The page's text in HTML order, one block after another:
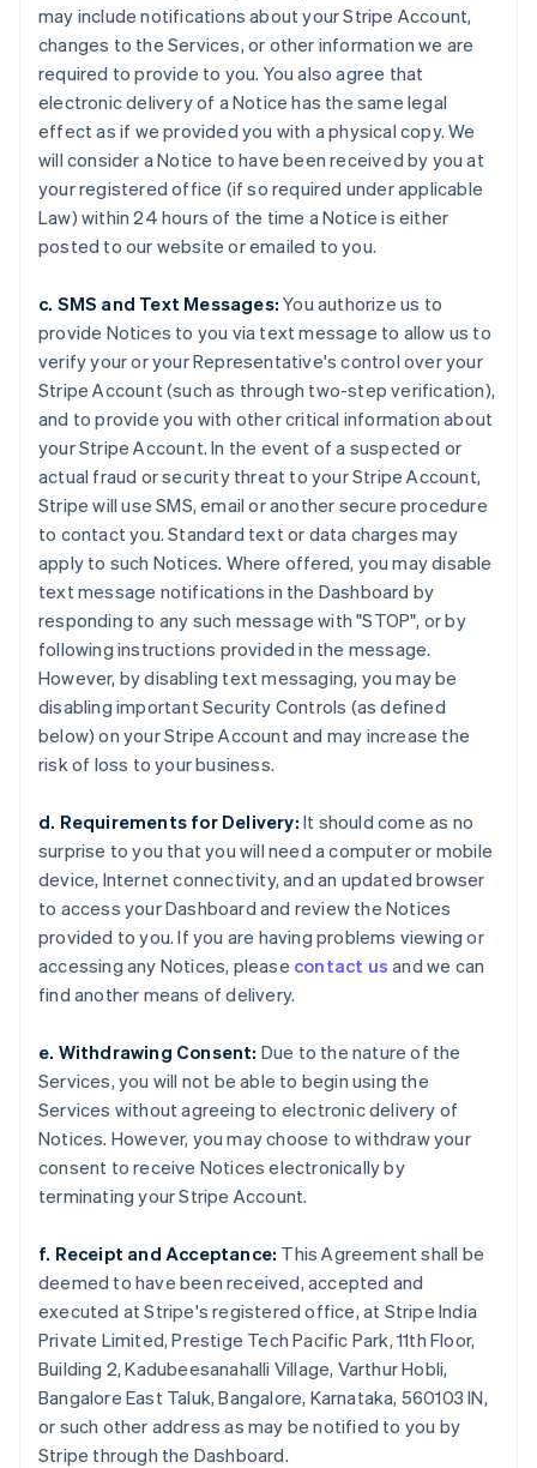
may include notifications about your Stripe Account,
changes to the Services, or other information we are
required to provide to you. You also agree that
electronic delivery of a Notice has the same legal
effect as if we provided you with a physical copy. We
will consider a Notice to have been received by you at
your registered office (if so required under applicable
Law) within 24 hours of the time a Notice is either
posted to our website or emailed to you.
c. SMS and Text Messages: You authorize us to
provide Notices to you via text message to allow us to
verify your or your Representative's control over your
Stripe Account (such as through two-step verification),
and to provide you with other critical information about
your Stripe Account. In the event of a suspected or
actual fraud or security threat to your Stripe Account,
Stripe will use SMS, email or another secure procedure
to contact you. Standard text or data charges may
apply to such Notices. Where offered, you may disable
text message notifications in the Dashboard by
responding to any such message with "STOP", or by
following instructions provided in the message.
However, by disabling text messaging, you may be
disabling important Security Controls (as defined
below) on your Stripe Account and may increase the
risk of loss to your business.
d. Requirements for Delivery: It should come as no
surprise to you that you will need a computer or mobile
device, Internet connectivity, and an updated browser
to access your Dashboard and review the Notices
provided to you. If you are having problems viewing or
accessing any Notices, please contact us and we can
find another means of delivery.
e. Withdrawing Consent: Due to the nature of the
Services, you will not be able to begin using the
Services without agreeing to electronic delivery of
Notices. However, you may choose to withdraw your
consent to receive Notices electronically by
terminating your Stripe Account.
f. Receipt and Acceptance: This Agreement shall be
deemed to have been received, accepted and
executed at Stripe's registered office, at Stripe India
Private Limited, Prestige Tech Pacific Park, 11th Floor,
Building 2, Kadubeesanahalli Village, Varthur Hobli,
Bangalore East Taluk, Bangalore, Karnataka, 560103 IN,
or such other address as may be notified to you by
Stripe through the Dashboard.